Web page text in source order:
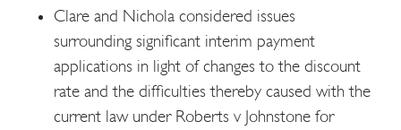
Clare and Nichola considered issues
surrounding significant interim payment
applications in light of changes to the discount
rate and the difficulties thereby caused with the
current law under Roberts v Johnstone for